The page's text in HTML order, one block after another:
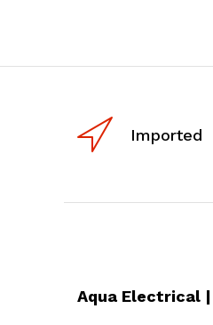
Imported
Aqua Electrical